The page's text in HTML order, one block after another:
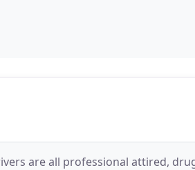
are all professional attired,